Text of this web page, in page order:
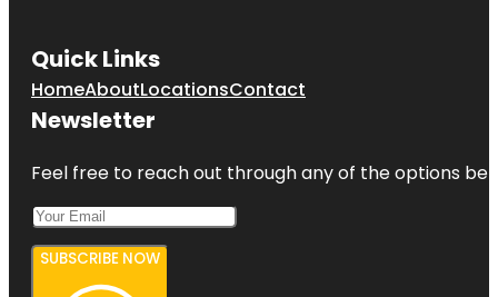
Quick Links
HomeAboutLocationsContact
Newsletter
Feel free to reach out through any of the options
SUBSCRIBE NOW